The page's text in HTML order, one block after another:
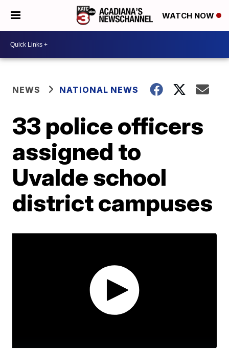
WATCH NOW
NEWS NATIONAL NEWS
33 police officers
assigned to
Uvalde school
district campuses